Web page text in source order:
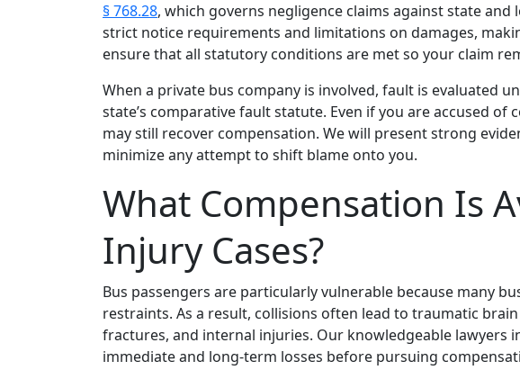
§ 768.28, which governs negligence claims against state and
strict notice requirements and limitations on damages,
ensure that all statutory conditions are met so your claim
When a private bus company is involved, fault is evaluated
state’s comparative fault statute. Even if you are accused
may still recover compensation. We will present strong
minimize any attempt to shift blame onto you.
What Compensation Is
Injury Cases?
Bus passengers are particularly vulnerable because many
restraints. As a result, collisions often lead to traumatic
fractures, and internal injuries. Our knowledgeable lawyers
immediate and long‑term losses before pursuing